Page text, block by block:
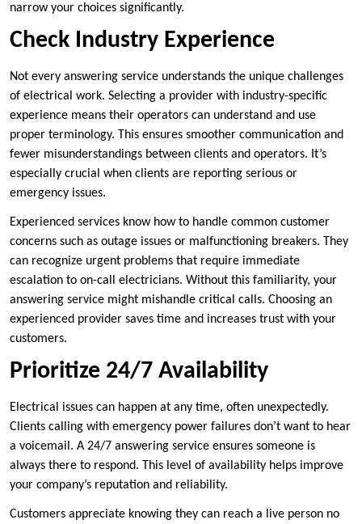
narrow your choices significantly.
Check Industry Experience
Not every answering service understands the unique challenges
of electrical work. Selecting a provider with industry-specific
experience means their operators can understand and use
proper terminology. This ensures smoother communication and
fewer misunderstandings between clients and operators. It’s
especially crucial when clients are reporting serious or
emergency issues.
Experienced services know how to handle common customer
concerns such as outage issues or malfunctioning breakers. They
can recognize urgent problems that require immediate
escalation to on-call electricians. Without this familiarity, your
answering service might mishandle critical calls. Choosing an
experienced provider saves time and increases trust with your
customers.
Prioritize 24/7 Availability
Electrical issues can happen at any time, often unexpectedly.
Clients calling with emergency power failures don’t want to hear
a voicemail. A 24/7 answering service ensures someone is
always there to respond. This level of availability helps improve
your company’s reputation and reliability.
Customers appreciate knowing they can reach a live person no